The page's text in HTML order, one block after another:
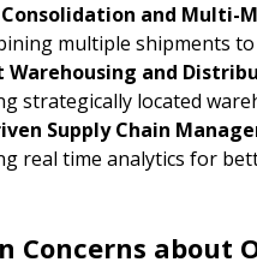
and Multi-
multiple shipments
Warehousing and
strategically located
Supply Chain
real time analytics for
Concerns about